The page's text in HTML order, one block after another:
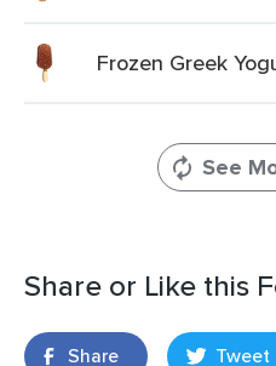
Frozen Greek
See
Share or Like this
Share Tweet